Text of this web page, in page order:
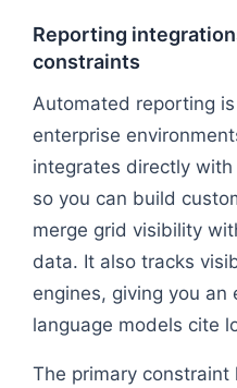
Reporting
constraints
Automated reporting
enterprise
integrates directly with
so you can build
merge grid visibility
data. It also tracks
engines, giving you an
language models cite
The primary constraint